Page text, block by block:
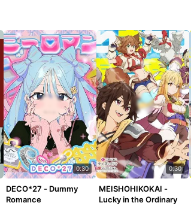
0:30
DECO*27 - Dummy
Romance
0:30
MEISHOHIKOKAI -
Lucky in the Ordinary